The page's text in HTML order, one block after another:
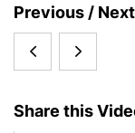
S
i
b
Previous /
Talk:
Rosier
Share this